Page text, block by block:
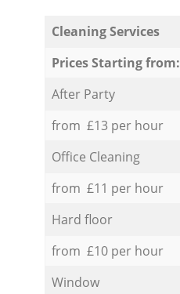
Cleaning Services
Prices Starting from:
After Party
from £13 per hour
Office Cleaning
from £11 per hour
Hard floor
from £10 per hour
Window